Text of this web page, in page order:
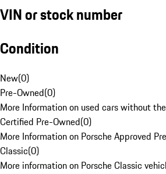
VIN or stock number
Condition
New(0)
Pre-Owned(0)
More Information on used cars without
Certified Pre-Owned(0)
More Information on Porsche Approved
Classic(0)
More information on Porsche Classic